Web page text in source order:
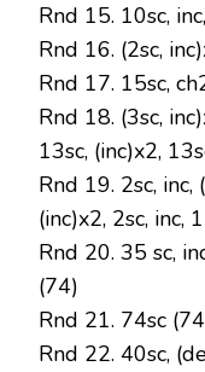
Rnd 15. 10sc,
Rnd 16. (2sc,
Rnd 17. 15sc,
Rnd 18. (3sc,
13sc, (inc)x2,
Rnd 19. 2sc, inc,
(inc)x2, 2sc, inc,
Rnd 20. 35 sc,
(74)
Rnd 21. 74sc
Rnd 22. 40sc,